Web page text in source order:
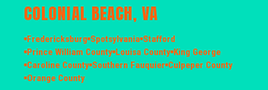
COLONIAL BEACH, VA
Fredericksburg Spotsylvania Stafford
Prince William County Louisa County King George
Caroline County Southern Fauquier Culpeper County
Orange County